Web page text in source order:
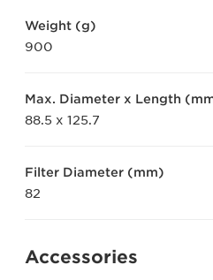
Weight (g)
900
Max. Diameter x Length
88.5 x 125.7
Filter Diameter (mm)
82
Accessories